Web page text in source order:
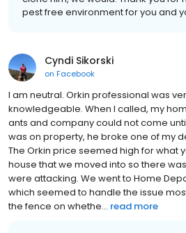
pest free environment for you and
Cyndi Sikorski
on Facebook
I am neutral. Orkin professional was
knowledgeable. When I called, my
ants and company could not come
was on property, he broke one of my
The Orkin price seemed high for what
house that we moved into so there
were attacking. We went to Home
which seemed to handle the issue
the fence on whethe... read more